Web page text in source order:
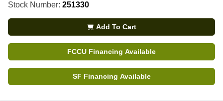
Stock Number: 251330
Add To Cart
FCCU Financing Available
SF Financing Available